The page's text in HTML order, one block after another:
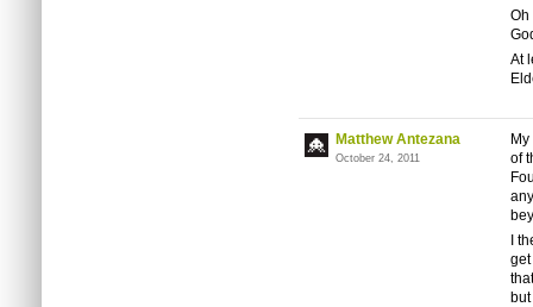
Oh
At
Matthew Antezana
October 24, 2011
of
I